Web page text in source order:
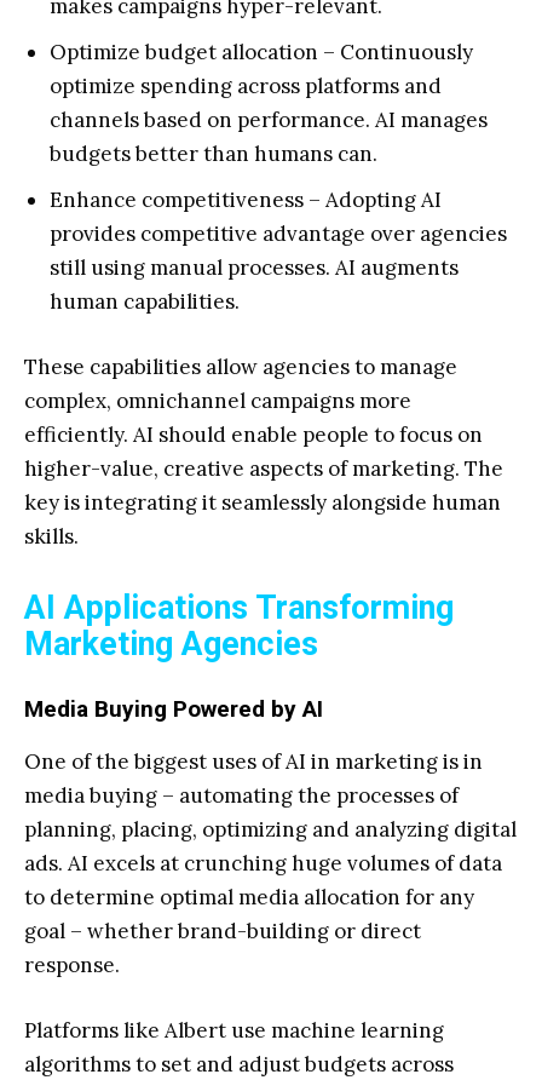
makes campaigns hyper-relevant.
Optimize budget allocation – Continuously
optimize spending across platforms and
channels based on performance. AI manages
budgets better than humans can.
Enhance competitiveness – Adopting AI
provides competitive advantage over agencies
still using manual processes. AI augments
human capabilities.
These capabilities allow agencies to manage
complex, omnichannel campaigns more
efficiently. AI should enable people to focus on
higher-value, creative aspects of marketing. The
key is integrating it seamlessly alongside human
skills.
AI Applications Transforming
Marketing Agencies
Media Buying Powered by AI
One of the biggest uses of AI in marketing is in
media buying – automating the processes of
planning, placing, optimizing and analyzing digital
ads. AI excels at crunching huge volumes of data
to determine optimal media allocation for any
goal – whether brand-building or direct
response.
Platforms like Albert use machine learning
algorithms to set and adjust budgets across